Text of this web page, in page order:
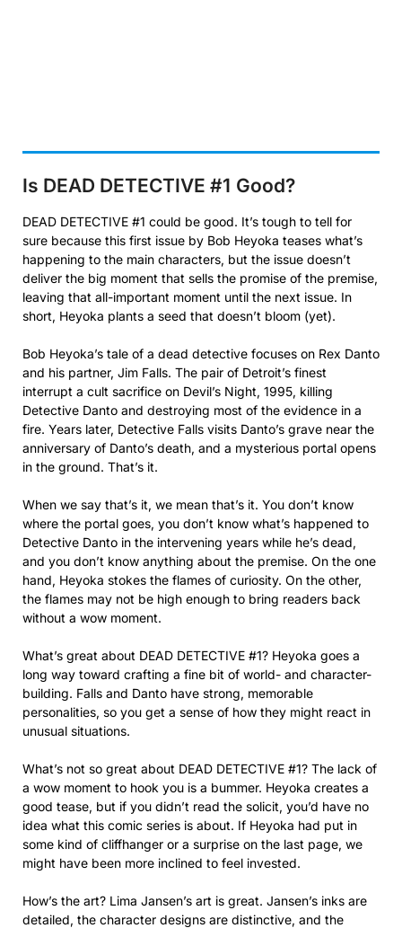
Is DEAD DETECTIVE #1 Good?
DEAD DETECTIVE #1 could be good. It’s tough to tell for
sure because this first issue by Bob Heyoka teases what’s
happening to the main characters, but the issue doesn’t
deliver the big moment that sells the promise of the premise,
leaving that all-important moment until the next issue. In
short, Heyoka plants a seed that doesn’t bloom (yet).
Bob Heyoka’s tale of a dead detective focuses on Rex Danto
and his partner, Jim Falls. The pair of Detroit’s finest
interrupt a cult sacrifice on Devil’s Night, 1995, killing
Detective Danto and destroying most of the evidence in a
fire. Years later, Detective Falls visits Danto’s grave near the
anniversary of Danto’s death, and a mysterious portal opens
in the ground. That’s it.
When we say that’s it, we mean that’s it. You don’t know
where the portal goes, you don’t know what’s happened to
Detective Danto in the intervening years while he’s dead,
and you don’t know anything about the premise. On the one
hand, Heyoka stokes the flames of curiosity. On the other,
the flames may not be high enough to bring readers back
without a wow moment.
What’s great about DEAD DETECTIVE #1? Heyoka goes a
long way toward crafting a fine bit of world- and character-
building. Falls and Danto have strong, memorable
personalities, so you get a sense of how they might react in
unusual situations.
What’s not so great about DEAD DETECTIVE #1? The lack of
a wow moment to hook you is a bummer. Heyoka creates a
good tease, but if you didn’t read the solicit, you’d have no
idea what this comic series is about. If Heyoka had put in
some kind of cliffhanger or a surprise on the last page, we
might have been more inclined to feel invested.
How’s the art? Lima Jansen’s art is great. Jansen’s inks are
detailed, the character designs are distinctive, and the